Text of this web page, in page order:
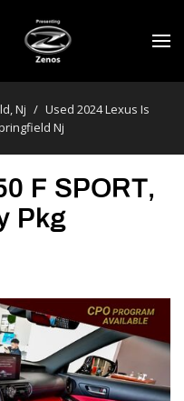
Nj / Used 2024 Lexus Is
Nj
F SPORT,
Pkg